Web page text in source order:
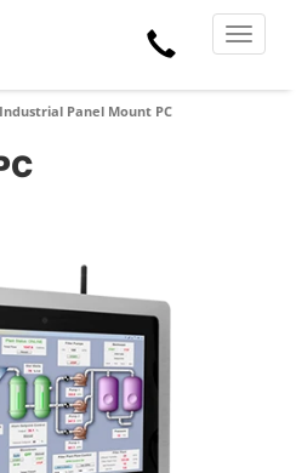
Toggle
Industrial Panel Mount PC